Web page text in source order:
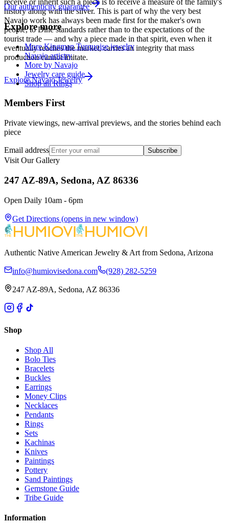
history along with the silver. This is part of why the very best
Navajo work has always been made first for the maker's own
people, to Diné standards rather than to the expectations of the
tourist trade — and why a piece made in that spirit, even when it
eventually reaches the market, carries an integrity that mass
production cannot imitate.
ExploreNavajoJewelry
Our authenticity guarantee
Explore more
More Kingman Turquoise jewelry
Navajo artistry
More by Navajo
Jewelry care guide
Shop all Rings
Members First
Private viewings, new-arrival previews, and the stories behind each
piece
Email address Subscribe
Visit Our Gallery
247 AZ-89A, Sedona, AZ 86336
Open Daily 10am - 6pm
Get Directions (opens in new window)
Authentic Native American Jewelry & Art from Sedona, Arizona
info@humiovisedona.com (928) 282-5259
247 AZ-89A, Sedona, AZ 86336
Shop
Shop All
Bolo Ties
Bracelets
Buckles
Earrings
Money Clips
Necklaces
Pendants
Rings
Sets
Kachinas
Knives
Paintings
Pottery
Sand Paintings
Gemstone Guide
Tribe Guide
Information